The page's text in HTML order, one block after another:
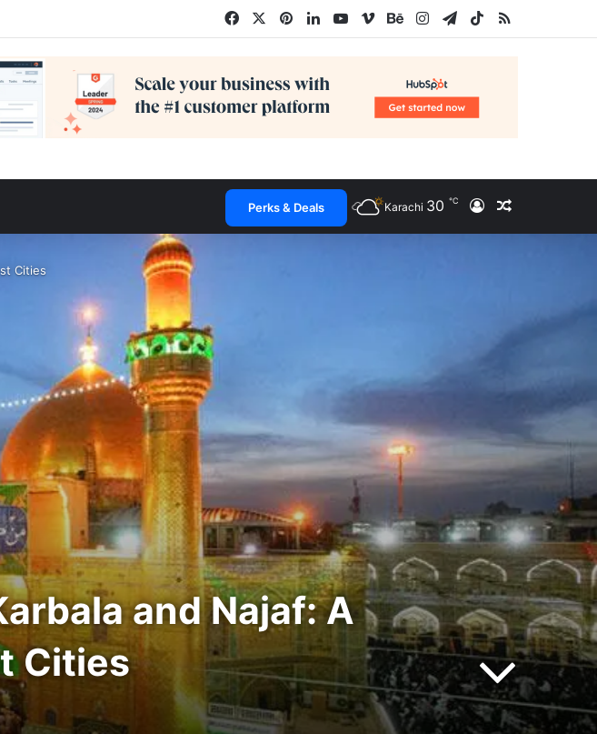
FacebookPinterestLinkedInYouTube
VimeoBehanceInstagram
Telegram
TikTokRSS
Perks & Deals Karachi 30 ℃ Log InRandom
Cities
and Najaf: A
Cities